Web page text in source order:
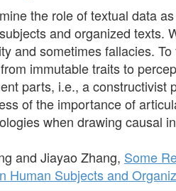
the role of textual data
and organized texts.
and sometimes fallacies.
immutable traits to
parts, i.e., a constructivist
of the importance of
when drawing causal
and Jiayao Zhang, Some
Human Subjects and